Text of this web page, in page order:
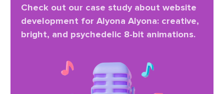
Check out our case study about website
development for Alyona Alyona: creative,
bright, and psychedelic 8-bit animations.